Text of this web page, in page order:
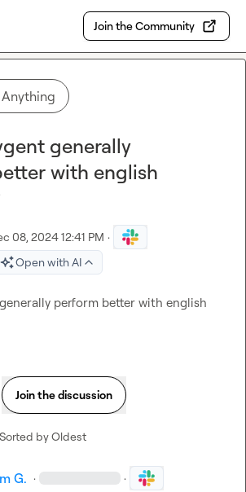
Join the Community
Anything
generally
with english
08, 2024 12:41 PM ·
Open with AI
perform better with english
Join the discussion
Sorted byOldest
G. · ·